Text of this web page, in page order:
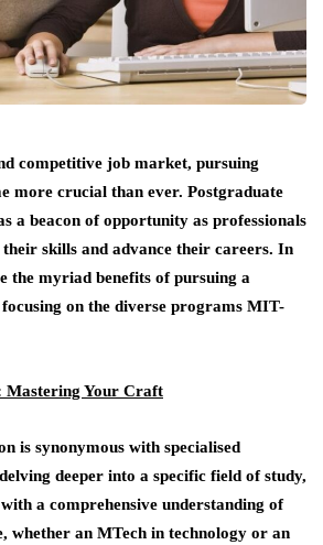
competitive job market, pursuing
more crucial than ever. Postgraduate
a beacon of opportunity as professionals
their skills and advance their careers. In
the myriad benefits of pursuing a
on the diverse programs MIT-
Mastering Your Craft
is synonymous with specialised
deeper into a specific field of study,
a comprehensive understanding of
whether an MTech in technology or an